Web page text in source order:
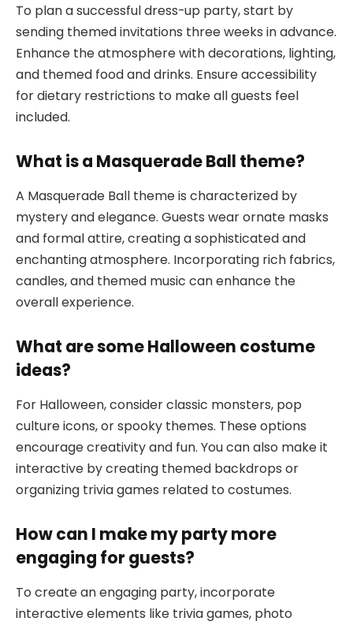
To plan a successful dress-up party, start by
sending themed invitations three weeks in advance.
Enhance the atmosphere with decorations, lighting,
and themed food and drinks. Ensure accessibility
for dietary restrictions to make all guests feel
included.
What is a Masquerade Ball theme?
A Masquerade Ball theme is characterized by
mystery and elegance. Guests wear ornate masks
and formal attire, creating a sophisticated and
enchanting atmosphere. Incorporating rich fabrics,
candles, and themed music can enhance the
overall experience.
What are some Halloween costume
ideas?
For Halloween, consider classic monsters, pop
culture icons, or spooky themes. These options
encourage creativity and fun. You can also make it
interactive by creating themed backdrops or
organizing trivia games related to costumes.
How can I make my party more
engaging for guests?
To create an engaging party, incorporate
interactive elements like trivia games, photo